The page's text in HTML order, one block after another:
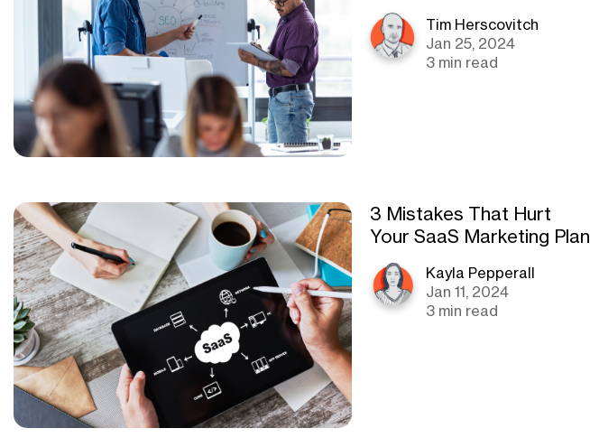
Tim Herscovitch
Jan 25, 2024
3 min read
3 Mistakes That Hurt
Your SaaS Marketing Plan
Kayla Pepperall
Jan 11, 2024
3 min read